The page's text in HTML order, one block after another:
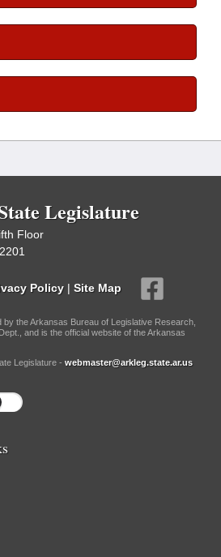
Legislature
Floor
Policy | Site Map
by the Arkansas Bureau of Legislative Research,
and is the official website of the Arkansas
Legislature - webmaster@arkleg.state.ar.us